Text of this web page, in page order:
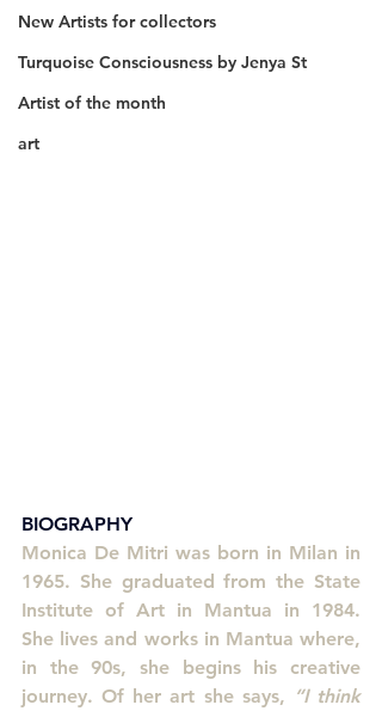
New Artists for collectors
Turquoise Consciousness by Jenya St
Artist of the month
art
BIOGRAPHY
Monica De Mitri was born in Milan in
1965. She graduated from the State
Institute of Art in Mantua in 1984.
She lives and works in Mantua where,
in the 90s, she begins his creative
journey. Of her art she says, “I think